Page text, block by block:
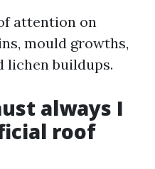
attention on
mould growths,
lichen buildups.
always I
roof